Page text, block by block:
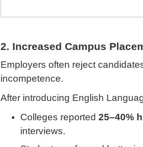
2. Increased Campus
Employers often reject
incompetence.
After introducing English
Colleges reported 25–40%
interviews.